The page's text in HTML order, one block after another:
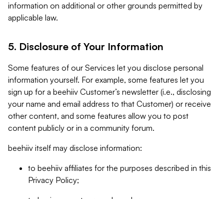
information on additional or other grounds permitted by
applicable law.
5. Disclosure of Your Information
Some features of our Services let you disclose personal
information yourself. For example, some features let you
sign up for a beehiiv Customer’s newsletter (i.e., disclosing
your name and email address to that Customer) or receive
other content, and some features allow you to post
content publicly or in a community forum.
beehiiv itself may disclose information:
to beehiiv affiliates for the purposes described in this
Privacy Policy;